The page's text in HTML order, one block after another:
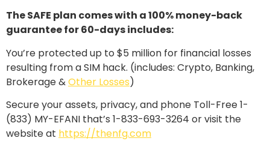
The SAFE plan comes with a 100% money-back
guarantee for 60-days includes:
You’re protected up to $5 million for financial losses
resulting from a SIM hack. (includes: Crypto, Banking,
Brokerage &Other Losses)
Secure your assets, privacy, and phone Toll-Free 1-
(833) MY-EFANI that’s 1-833-693-3264 or visit the
website at https://thenfg.com